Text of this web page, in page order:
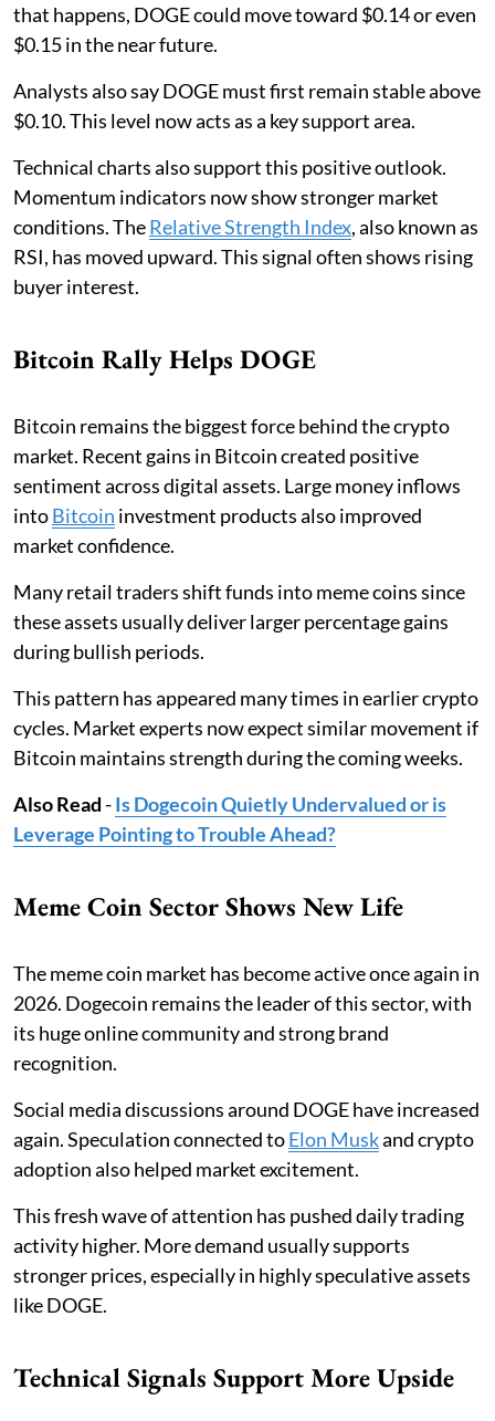
that happens, DOGE could move toward $0.14 or even
$0.15 in the near future.
Analysts also say DOGE must first remain stable above
$0.10. This level now acts as a key support area.
Technical charts also support this positive outlook.
Momentum indicators now show stronger market
conditions. TheRelative Strength Index, also known as
RSI, has moved upward. This signal often shows rising
buyer interest.
Bitcoin Rally Helps DOGE
Bitcoin remains the biggest force behind the crypto
market. Recent gains in Bitcoin created positive
sentiment across digital assets. Large money inflows
intoBitcoin investment products also improved
market confidence.
Many retail traders shift funds into meme coins since
these assets usually deliver larger percentage gains
during bullish periods.
This pattern has appeared many times in earlier crypto
cycles. Market experts now expect similar movement if
Bitcoin maintains strength during the coming weeks.
Also Read-Is Dogecoin Quietly Undervalued or is
Leverage Pointing to Trouble Ahead?
Meme Coin Sector Shows New Life
The meme coin market has become active once again in
2026. Dogecoin remains the leader of this sector, with
its huge online community and strong brand
recognition.
Social media discussions around DOGE have increased
again. Speculation connected toElon Muskand crypto
adoption also helped market excitement.
This fresh wave of attention has pushed daily trading
activity higher. More demand usually supports
stronger prices, especially in highly speculative assets
like DOGE.
Technical Signals Support More Upside